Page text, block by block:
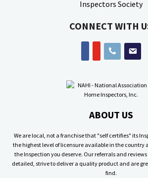
CONNECT WITH
facebook
youtube
phone email
ABOUT US
We are local, not a franchise that "self certifies" its
the highest level of licensure available in the country
the Inspection you deserve. Our referrals and
detailed, strive to deliver a quality product and are
find.